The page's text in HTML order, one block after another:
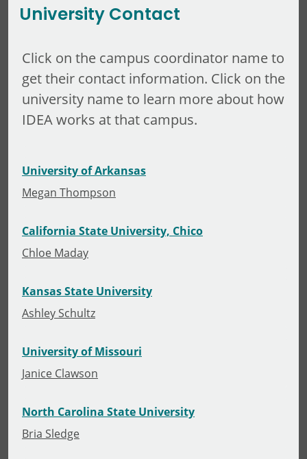
University Contact
Click on the campus coordinator name to
get their contact information. Click on the
university name to learn more about how
IDEA works at that campus.
University of Arkansas
Megan Thompson
California State University, Chico
Chloe Maday
Kansas State University
Ashley Schultz
University of Missouri
Janice Clawson
North Carolina State University
Bria Sledge